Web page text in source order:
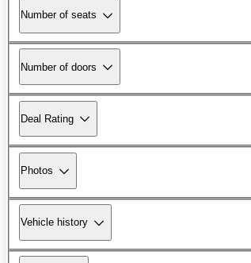
Number of seats
Number of doors
Deal Rating
Photos
Vehicle history